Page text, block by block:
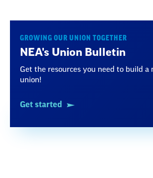
GROWING OUR UNION TOGETHER
NEA's Union Bulletin
Get the resources you need to build a
union!
Get started